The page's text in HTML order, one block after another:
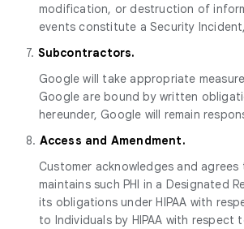
modification, or destruction of
events constitute a Security
7. Subcontractors.
Google will take appropriate
Google are bound by written
hereunder, Google will remain
8. Access and Amendment.
Customer acknowledges and
maintains such PHI in a Designated
its obligations under HIPAA with
to Individuals by HIPAA with